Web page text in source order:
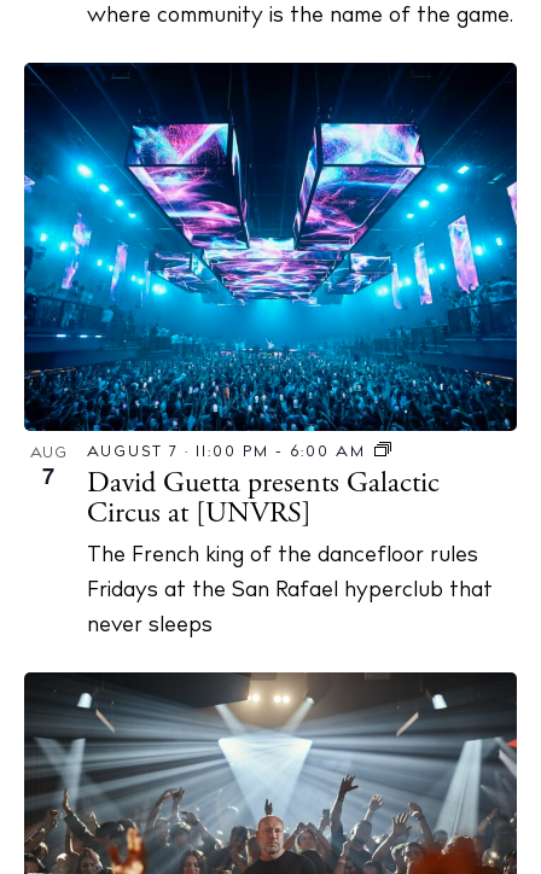
where community is the name of the game.
AUG
7
AUGUST 7 · 11:00 PM - 6:00 AM
David Guetta presents Galactic
Circus at [UNVRS]
The French king of the dancefloor rules
Fridays at the San Rafael hyperclub that
never sleeps